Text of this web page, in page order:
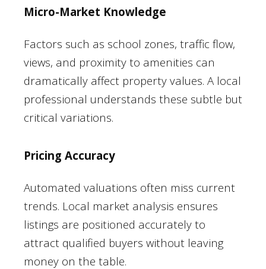
Micro-Market Knowledge
Factors such as school zones, traffic flow,
views, and proximity to amenities can
dramatically affect property values. A local
professional understands these subtle but
critical variations.
Pricing Accuracy
Automated valuations often miss current
trends. Local market analysis ensures
listings are positioned accurately to
attract qualified buyers without leaving
money on the table.